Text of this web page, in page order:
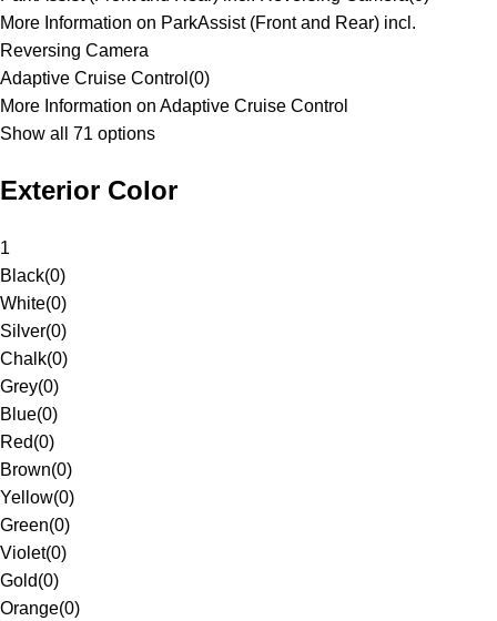
More Information on ParkAssist (Front and Rear) incl.
Reversing Camera
Adaptive Cruise Control (0)
More Information on Adaptive Cruise Control
Show all 71 options
Exterior Color
1
Black(0)
White(0)
Silver(0)
Chalk(0)
Grey(0)
Blue(0)
Red(0)
Brown(0)
Yellow(0)
Green(0)
Violet(0)
Gold(0)
Orange(0)